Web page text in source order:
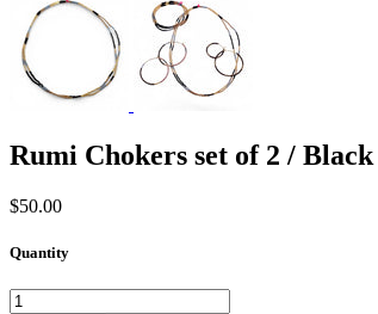
Rumi Chokers set of 2 / Black
$50.00
Quantity